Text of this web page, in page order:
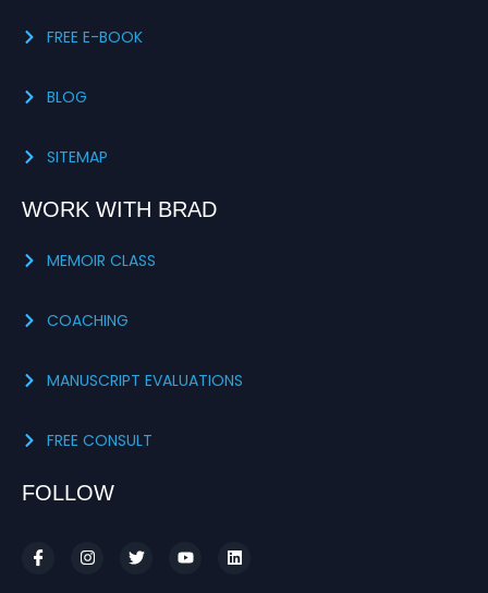
FREE E-BOOK
BLOG
SITEMAP
WORK WITH BRAD
MEMOIR CLASS
COACHING
MANUSCRIPT EVALUATIONS
FREE CONSULT
FOLLOW